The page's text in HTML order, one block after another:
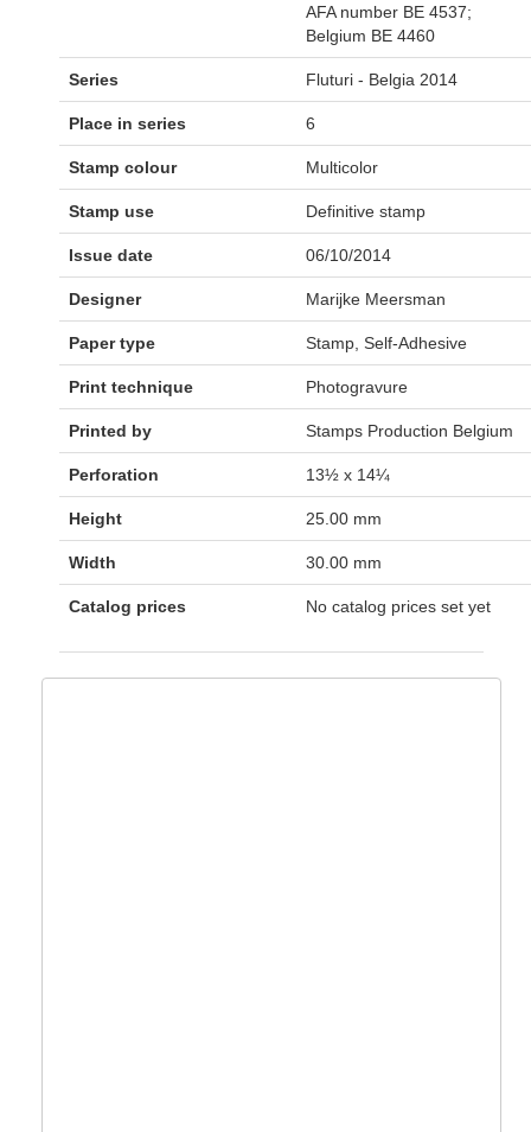
AFA number BE 4537;
Belgium BE 4460
Series Fluturi - Belgia 2014
Place in series 6
Stamp colour Multicolor
Stamp use Definitive stamp
Issue date 06/10/2014
Designer Marijke Meersman
Paper type Stamp, Self-Adhesive
Print technique Photogravure
Printed by Stamps Production Belgium
Perforation 13½ x 14¼
Height 25.00 mm
Width 30.00 mm
Catalog prices No catalog prices set yet